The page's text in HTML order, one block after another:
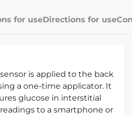
for useDirections for use
is applied to the back
a one-time applicator. It
glucose in interstitial
to a smartphone or